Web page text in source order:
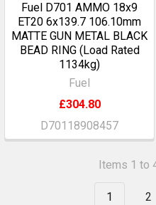
Fuel D701 AMMO 18x9
ET20 6x139.7 106.10mm
MATTE GUN METAL BLACK
BEAD RING (Load Rated
1134kg)
Fuel
£304.80
D70118908457
Items 1 to
1 2